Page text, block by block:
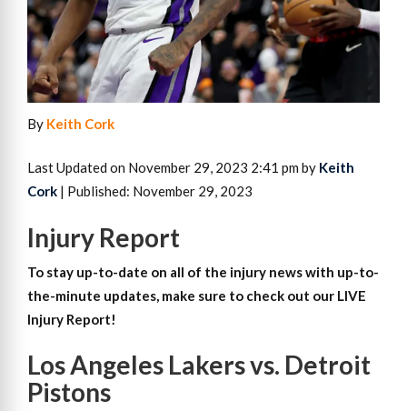
By Keith Cork
Last Updated on November 29, 2023 2:41 pm by Keith
Cork | Published: November 29, 2023
Injury Report
To stay up-to-date on all of the injury news with up-to-
the-minute updates, make sure to check out our LIVE
Injury Report!
Los Angeles Lakers vs. Detroit
Pistons